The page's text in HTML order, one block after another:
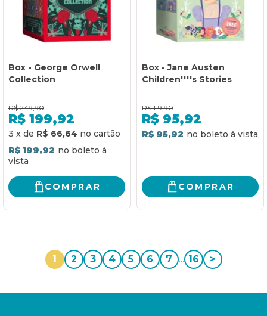
Box - George Orwell
Collection
R$ 249,90
R$ 199,92
3 x de R$ 66,64
R$ 199,92
COMPRAR
Box - Jane Austen
Children''''s Stories
R$ 119,90
R$ 95,92
R$ 95,92
COMPRAR
1 2 3 4 5 6 7 ... 16 >